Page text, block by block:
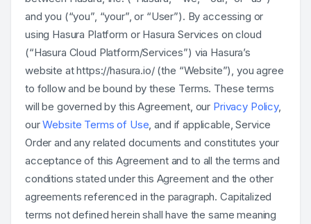
and you (“you”, “your”, or “User”). By accessing or
using Hasura Platform or Hasura Services on cloud
(“Hasura Cloud Platform/Services”) via Hasura’s
website at https://hasura.io/ (the “Website”), you agree
to follow and be bound by these Terms. These terms
will be governed by this Agreement, our Privacy Policy,
our Website Terms of Use, and if applicable, Service
Order and any related documents and constitutes your
acceptance of this Agreement and to all the terms and
conditions stated under this Agreement and the other
agreements referenced in the paragraph. Capitalized
terms not defined herein shall have the same meaning